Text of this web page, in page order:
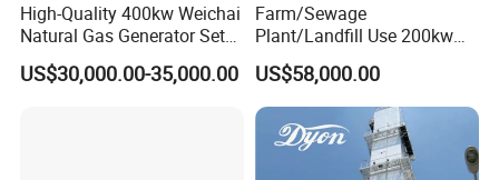
High-Quality 400kw Weichai
Natural Gas Generator Set
for Quiet Power Solution
US$30,000.00-35,000.00
Farm/Sewage
Plant/Landfill Use 200kw
Continuous Output Biogas
Natural Gas Generator
US$58,000.00